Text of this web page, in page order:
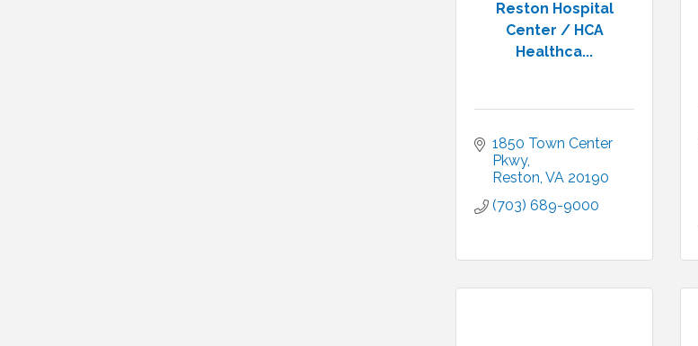
Reston Hospital
Center / HCA
Healthca...
1850 Town Center
Pkwy
Reston VA 20190
(703) 689-9000